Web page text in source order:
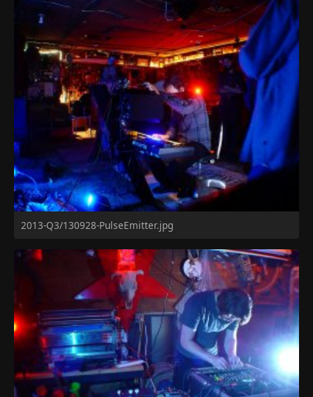
2013-Q3/130928-PulseEmitter.jpg